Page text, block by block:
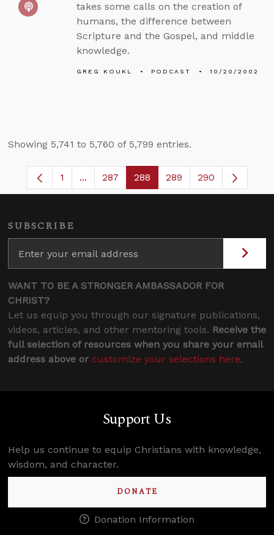
takes some calls on the creation of
humans, the difference between
Scripture and the Gospel, and middle
knowledge.
GREG KOUKL PODCAST 10/20/2002
Showing 5,741 to 5,760 of 5,799 entries.
Page
1 ...Intermediate Pages Use TAB to navigate.
Page
287 Page
288 Page
289 290
SUBSCRIBE
WANT TO BE A STRONGER AMBASSADOR FOR
CHRIST?
Let us equip you through our signature publications,
videos, articles, and other mentoring tools. Receive the
full selection of resources when you share your email
address above or customize your selections here.
Support Us
Help us continue to equip Christians with knowledge,
wisdom, and character.
DONATE
Donation Information